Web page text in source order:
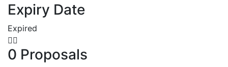
Expiry Date
Expired
0 Proposals